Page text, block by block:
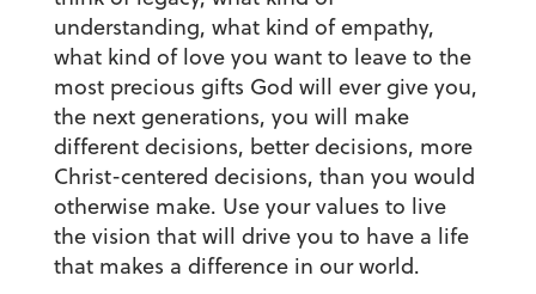
understanding, what kind of empathy,
what kind of love you want to leave to the
most precious gifts God will ever give you,
the next generations, you will make
different decisions, better decisions, more
Christ-centered decisions, than you would
otherwise make. Use your values to live
the vision that will drive you to have a life
that makes a difference in our world.